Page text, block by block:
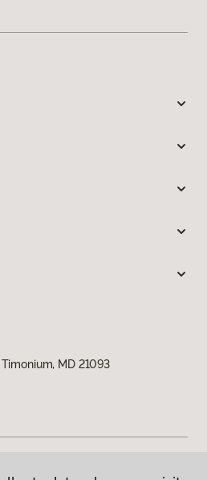
MD 21093